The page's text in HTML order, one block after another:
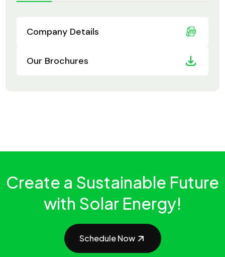
Company Details
Our Brochures
Create a Sustainable Future
with Solar Energy!
Schedule Now